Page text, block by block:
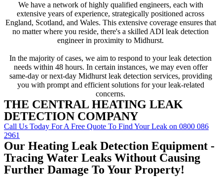
We have a network of highly qualified engineers, each with
extensive years of experience, strategically positioned across
England, Scotland, and Wales. This extensive coverage ensures that
no matter where you reside, there's a skilled ADI leak detection
engineer in proximity to Midhurst.
In the majority of cases, we aim to respond to your leak detection
needs within 48 hours. In certain instances, we may even offer
same-day or next-day Midhurst leak detection services, providing
you with prompt and efficient solutions for your leak-related
concerns.
THE CENTRAL HEATING LEAK
DETECTION COMPANY
Call Us Today For A Free Quote To Find Your Leak on 0800 086
2961
Our Heating Leak Detection Equipment -
Tracing Water Leaks Without Causing
Further Damage To Your Property!